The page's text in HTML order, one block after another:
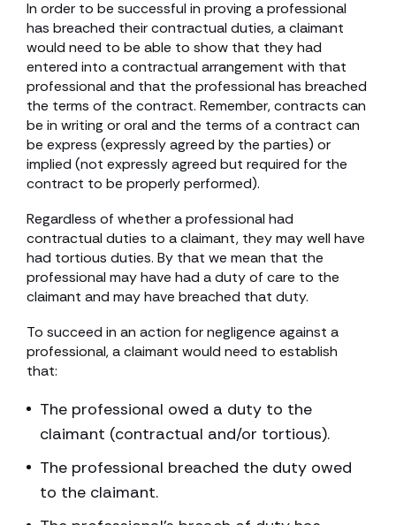
In order to be successful in proving a professional
has breached their contractual duties, a claimant
would need to be able to show that they had
entered into a contractual arrangement with that
professional and that the professional has breached
the terms of the contract. Remember, contracts can
be in writing or oral and the terms of a contract can
be express (expressly agreed by the parties) or
implied (not expressly agreed but required for the
contract to be properly performed).
Regardless of whether a professional had
contractual duties to a claimant, they may well have
had tortious duties. By that we mean that the
professional may have had a duty of care to the
claimant and may have breached that duty.
To succeed in an action for negligence against a
professional, a claimant would need to establish
that:
The professional owed a duty to the
claimant (contractual and/or tortious).
The professional breached the duty owed
to the claimant.